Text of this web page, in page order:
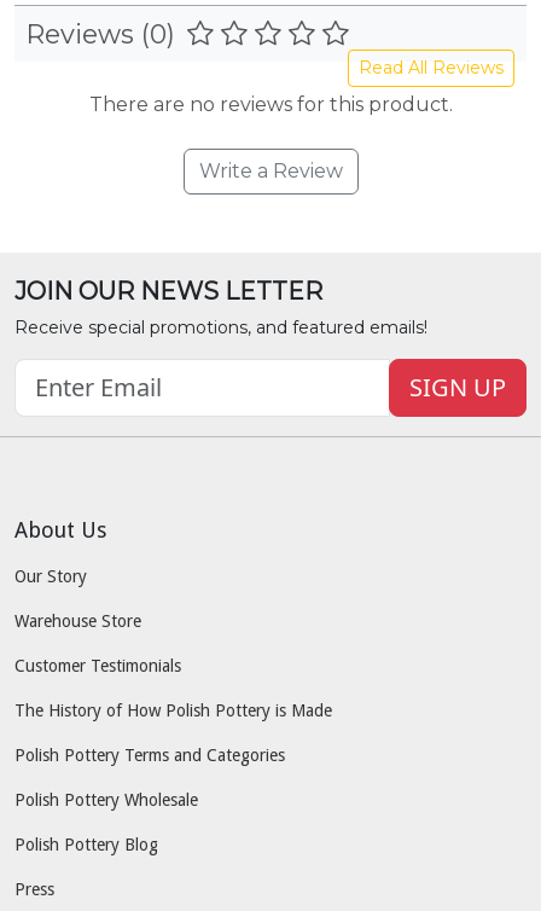
Reviews (0)
Read All Reviews
There are no reviews for this product.
Write a Review
JOIN OUR NEWS LETTER
Receive special promotions, and featured emails!
SIGN UP
About Us
Our Story
Warehouse Store
Customer Testimonials
The History of How Polish Pottery is Made
Polish Pottery Terms and Categories
Polish Pottery Wholesale
Polish Pottery Blog
Press